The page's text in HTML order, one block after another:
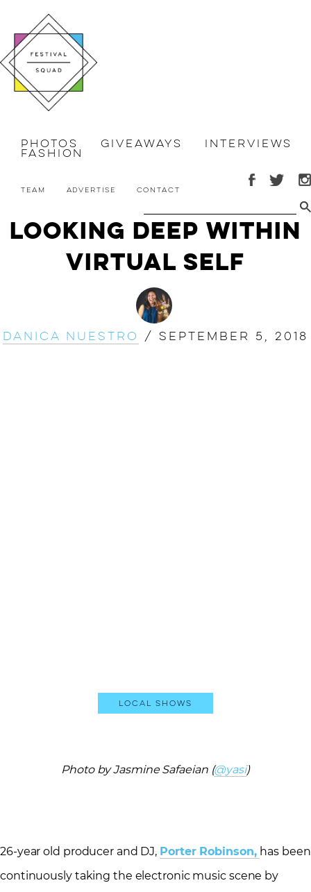
Photos Giveaways Interviews
Fashion
Team Advertise Contact
Looking Deep Within
VIRTUAL SELF
Danica Nuestro / September 5, 2018
Local Shows
Photo by Jasmine Safaeian (@yasi)
26-year old producer and DJ, Porter Robinson, has been
continuously taking the electronic music scene by